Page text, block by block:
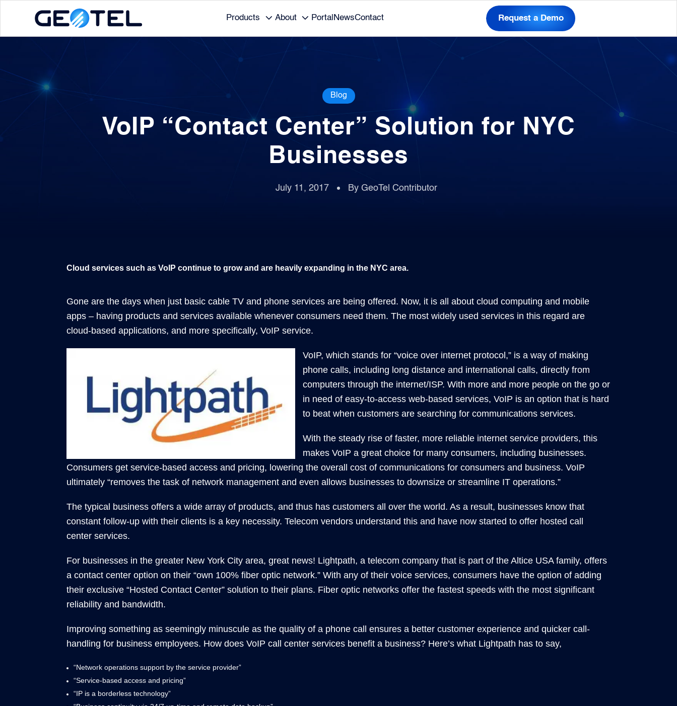
Products About Portal NewsContact Request a Demo
Blog
VoIP “Contact Center” Solution for NYC
Businesses
July 11, 2017 By GeoTel Contributor
Cloud services such as VoIP continue to grow and are heavily expanding in the NYC area.
Gone are the days when just basic cable TV and phone services are being offered. Now, it is all about cloud computing and mobile
apps – having products and services available whenever consumers need them. The most widely used services in this regard are
cloud-based applications, and more specifically, VoIP service.
VoIP, which stands for “voice over internet protocol,” is a way of making
phone calls, including long distance and international calls, directly from
computers through the internet/ISP. With more and more people on the go or
in need of easy-to-access web-based services, VoIP is an option that is hard
to beat when customers are searching for communications services.
With the steady rise of faster, more reliable internet service providers, this
makes VoIP a great choice for many consumers, including businesses.
Consumers get service-based access and pricing, lowering the overall cost of communications for consumers and business. VoIP
ultimately “removes the task of network management and even allows businesses to downsize or streamline IT operations.”
The typical business offers a wide array of products, and thus has customers all over the world. As a result, businesses know that
constant follow-up with their clients is a key necessity. Telecom vendors understand this and have now started to offer hosted call
center services.
For businesses in the greater New York City area, great news! Lightpath, a telecom company that is part of the Altice USA family, offers
a contact center option on their “own 100% fiber optic network.” With any of their voice services, consumers have the option of adding
their exclusive “Hosted Contact Center” solution to their plans. Fiber optic networks offer the fastest speeds with the most significant
reliability and bandwidth.
Improving something as seemingly minuscule as the quality of a phone call ensures a better customer experience and quicker call-
handling for business employees. How does VoIP call center services benefit a business? Here’s what Lightpath has to say,
“Network operations support by the service provider”
“Service-based access and pricing”
“IP is a borderless technology”